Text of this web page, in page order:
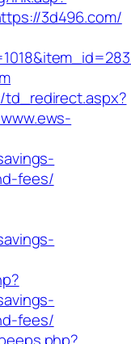
3d496.com/
fees/
fees/